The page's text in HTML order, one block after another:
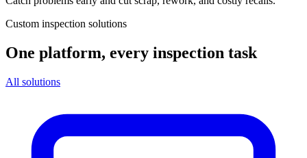
Custom inspection solutions
One platform, every inspection task
All solutions